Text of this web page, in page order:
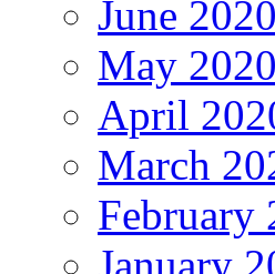
June 2020
May 2020
April
March
February